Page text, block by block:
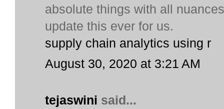
absolute things with all
update this ever for us.
supply chain analytics using r
August 30, 2020 at 3:21 AM
tejaswini said...